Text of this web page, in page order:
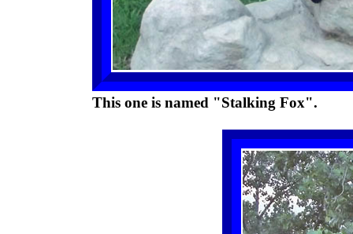
This one is named "Stalking Fox".